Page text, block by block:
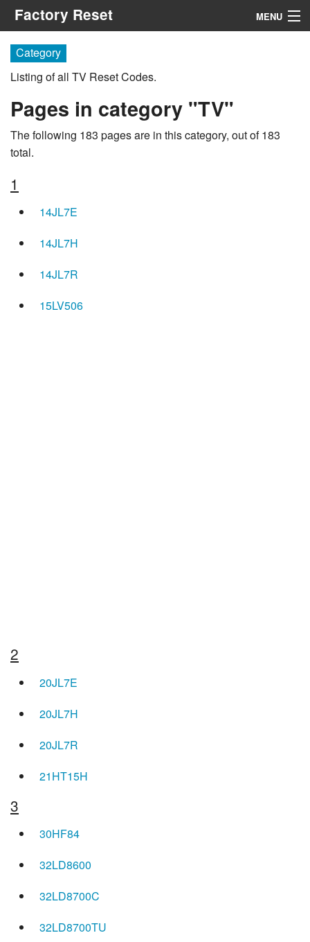
Factory Reset MENU
Menu
Category
Listing of all TV Reset Codes.
Pages in category "TV"
The following 183 pages are in this category, out of 183
total.
1
14JL7E
14JL7H
14JL7R
15LV506
2
20JL7E
20JL7H
20JL7R
21HT15H
3
30HF84
32LD8600
32LD8700C
32LD8700TU